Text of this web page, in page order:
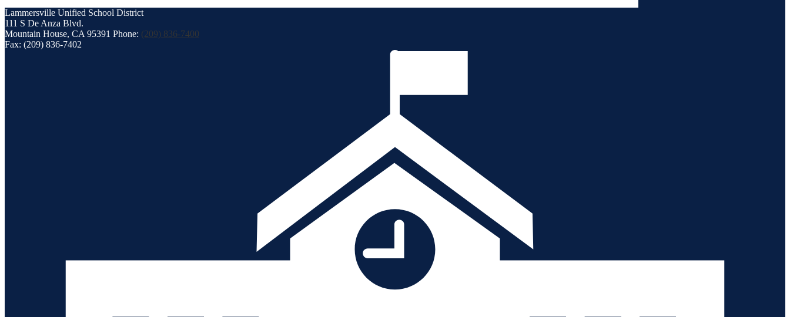
Lammersville Unified School District
111 S De Anza Blvd.
Mountain House, CA 95391 Phone: (209) 836-7400
Fax: (209) 836-7402